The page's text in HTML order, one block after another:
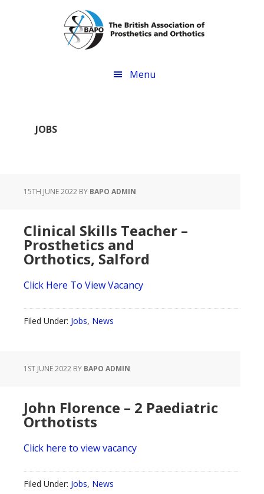
Menu
JOBS
15TH JUNE 2022 BY BAPO ADMIN
Clinical Skills Teacher –
Prosthetics and
Orthotics, Salford
Click Here To View Vacancy
Filed Under: Jobs, News
1ST JUNE 2022 BY BAPO ADMIN
John Florence – 2 Paediatric
Orthotists
Click here to view vacancy
Filed Under: Jobs, News